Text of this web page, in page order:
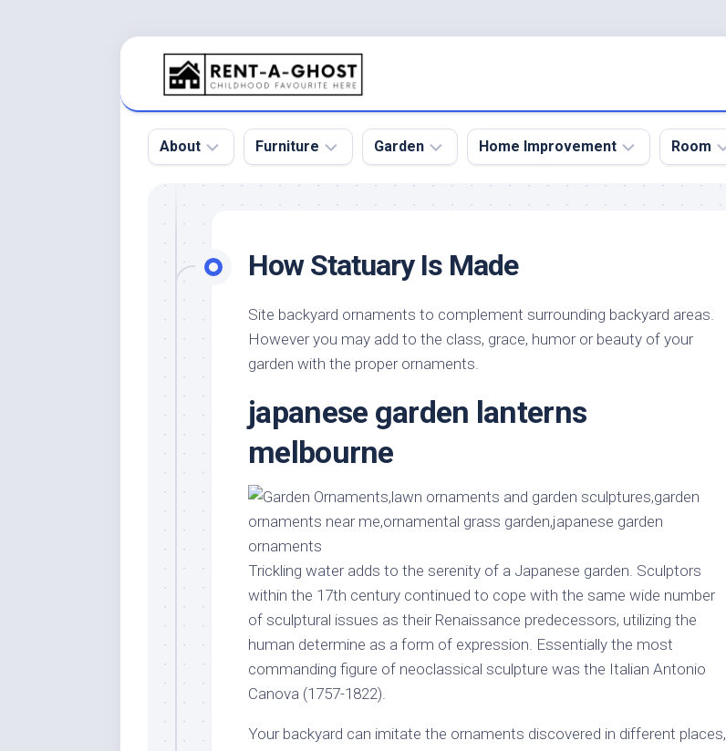
About
Pool
Roof
Home
Product
and
Services
Furniture
Sofa
Tables
Furniture
Design
Stores
Handmade
Furniture
Home
Kids
Modern
Office
Garden
Botanical
Gardens
Garden
Garden
Design
Ornaments
Grass
Garden
Plants
Garden
Home Improvement
Home
Home
Remodel
Remodeling
Renovation
Contractor
Room
Dining
Room
How Statuary Is Made
Site backyard ornaments to complement surrounding backyard areas.
However you may add to the class, grace, humor or beauty of your
garden with the proper ornaments.
japanese garden lanterns
melbourne
Trickling water adds to the serenity of a Japanese garden. Sculptors
within the 17th century continued to cope with the same wide number
of sculptural issues as their Renaissance predecessors, utilizing the
human determine as a form of expression. Essentially the most
commanding figure of neoclassical sculpture was the Italian Antonio
Canova (1757-1822).
Your backyard can imitate the ornaments discovered in different places,